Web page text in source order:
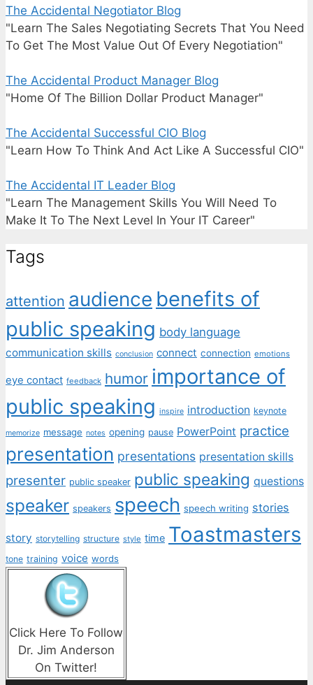
The Accidental Negotiator Blog
"Learn The Sales Negotiating Secrets That You Need
To Get The Most Value Out Of Every Negotiation"
The Accidental Product Manager Blog
"Home Of The Billion Dollar Product Manager"
The Accidental Successful CIO Blog
"Learn How To Think And Act Like A Successful CIO"
The Accidental IT Leader Blog
"Learn The Management Skills You Will Need To
Make It To The Next Level In Your IT Career"
Tags
attention audience benefits of
public speaking body language
communication skills conclusion connect connection emotions
eye contact feedback humor importance of
public speaking inspire introduction keynote
memorize message notes opening pause PowerPoint practice
presentation presentations presentation skills
presenter public speaker public speaking questions
speaker speakers speech speech writing stories
story storytelling structure style time Toastmasters
tone training voice words
Click Here To Follow
Dr. Jim Anderson
On Twitter!